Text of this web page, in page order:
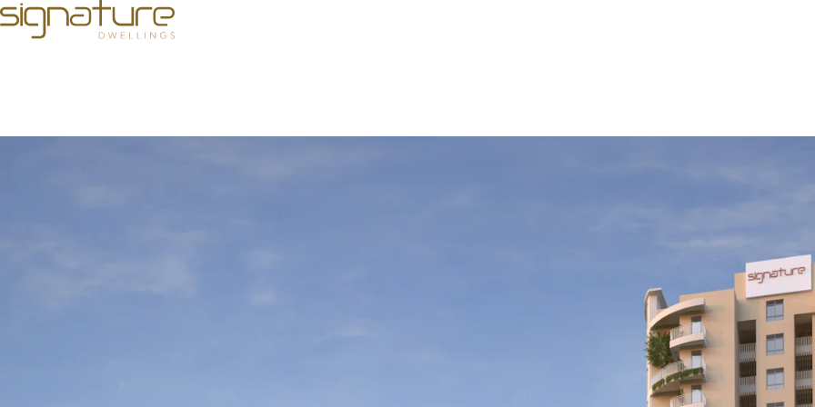
How to Choose the Best Developer for Your Luxury Real Estate Investment
Investing in luxury real estate is more than a financial decision; it’s a commitment to a lifestyle that values
offering premium projects, choosing the right partner can
dedication to excellence directly impact the value and enjoyment of your property. This blog covers essential